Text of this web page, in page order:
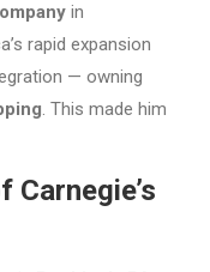
in
rapid expansion
— owning
. This made him